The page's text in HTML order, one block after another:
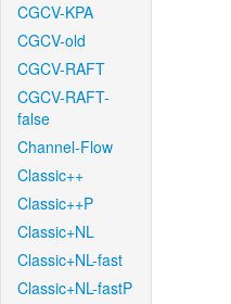
CGCV-KPA
CGCV-old
CGCV-RAFT
CGCV-RAFT-
false
Channel-Flow
Classic++
Classic++P
Classic+NL
Classic+NL-fast
Classic+NL-fastP